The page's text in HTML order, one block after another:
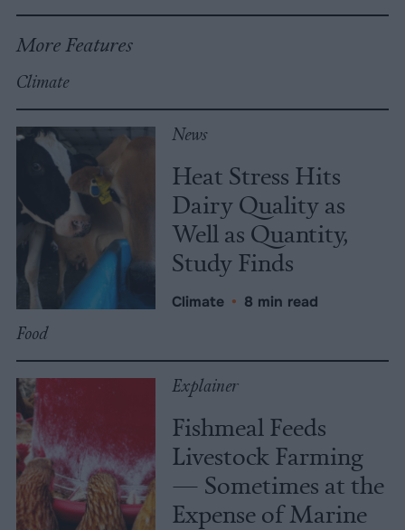
More Features
Climate
News
Heat Stress Hits
Dairy Quality as
Well as Quantity,
Study Finds
Climate • 8 min read
Food
Explainer
Fishmeal Feeds
Livestock Farming
— Sometimes at the
Expense of Marine